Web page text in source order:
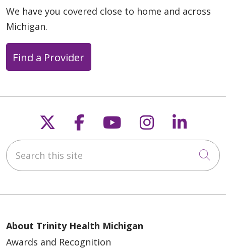
We have you covered close to home and across
Michigan.
Find a Provider
Follow us on X
Follow us on
Follow us on
Follow us
Search this site
About Trinity Health Michigan
Awards and Recognition